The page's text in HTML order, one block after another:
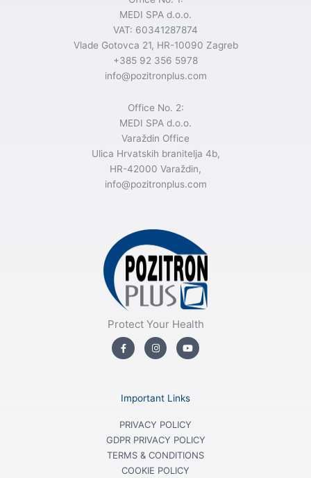
MEDI SPA d.o.o.
VAT: 60341287874
Vlade Gotovca 21, HR-10090 Zagreb
+385 92 356 5978
info@pozitronplus.com
Office No. 2:
MEDI SPA d.o.o.
Varaždin Office
Ulica Hrvatskih branitelja 4b,
HR-42000 Varaždin,
info@pozitronplus.com
Protect Your Health
F
a
c
o
k
f
I
n
s
r
a
Y
o
u
e
Important Links
PRIVACY POLICY
GDPR PRIVACY POLICY
TERMS & CONDITIONS
COOKIE POLICY